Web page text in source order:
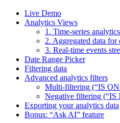
Live Demo
Analytics Views
1. Time-series
2. Aggregated data
3. Real-time events
Date Range Picker
Filtering data
Advanced analytics filters
Multi-filtering (“IS
Negative filtering (“IS
Exporting your analytics data
Bonus: “Ask AI” feature